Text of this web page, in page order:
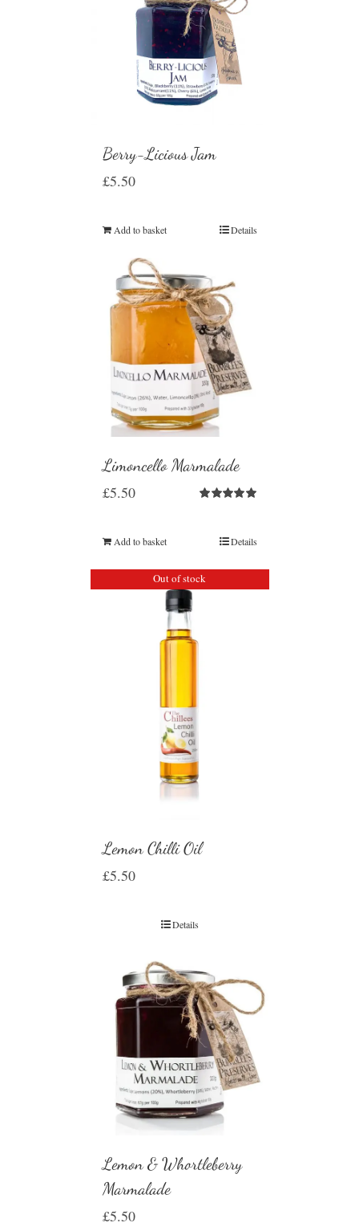
Berry-Licious Jam
£5.50
Add to basket Details
Limoncello Marmalade
£5.50
Add to basket Details
Out of stock
Lemon Chilli Oil
£5.50
Details
Lemon & Whortleberry
Marmalade
£5.50